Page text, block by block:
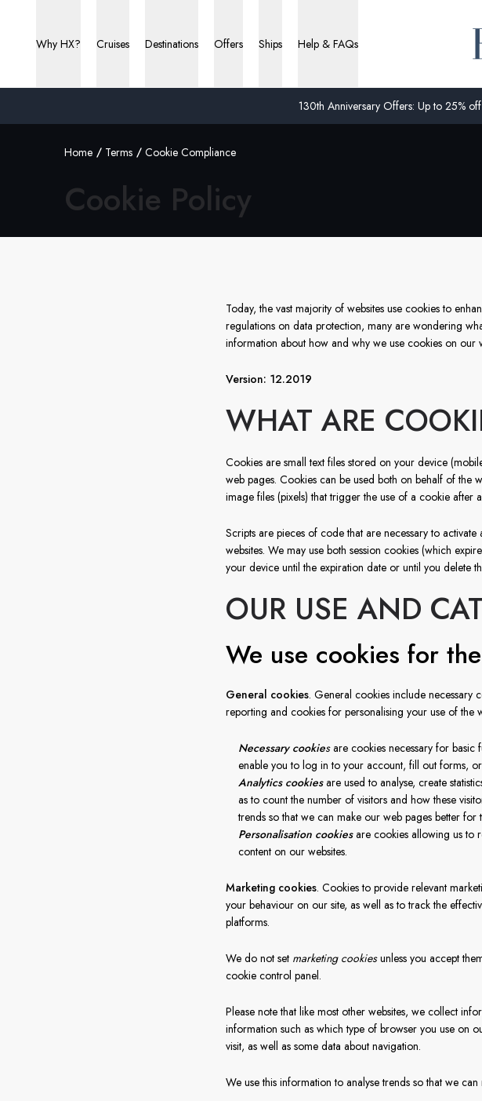
130th Anniversary Offers: Up to 25%
Why HX? Cruises Destinations Offers Ships Help & FAQs
Home Terms Cookie Compliance
Cookie Policy
Today, the vast majority of websites use cookies to
regulations on data protection, many are wondering
information about how and why we use cookies on our
Version: 12.2019
WHAT ARE
Cookies are small text files stored on your device
web pages. Cookies can be used both on behalf of the
image files (pixels) that trigger the use of a cookie after
Scripts are pieces of code that are necessary to
websites. We may use both session cookies (which
your device until the expiration date or until you delete
OUR USE AND
We use cookies for
General cookies. General cookies include necessary
reporting and cookies for personalising your use of the
Necessary cookiesare cookies necessary for basic
enable you to log in to your account, fill out forms,
Analytics cookies are used to analyse, create
as to count the number of visitors and how these
trends so that we can make our web pages better for
Personalisation cookiesare cookies allowing us to
content on our websites.
Marketing cookies. Cookies to provide relevant
your behaviour on our site, as well as to track the
platforms.
We do not set marketing cookiesunless you accept
cookie control panel.
Please note that like most other websites, we collect
information such as which type of browser you use on
visit, as well as some data about navigation.
We use this information to analyse trends so that we